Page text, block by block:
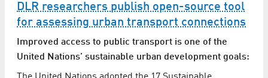
DLR researchers publish open-source tool
for assessing urban transport connections
Improved access to public transport is one of the
United Nations’ sustainable urban development goals: